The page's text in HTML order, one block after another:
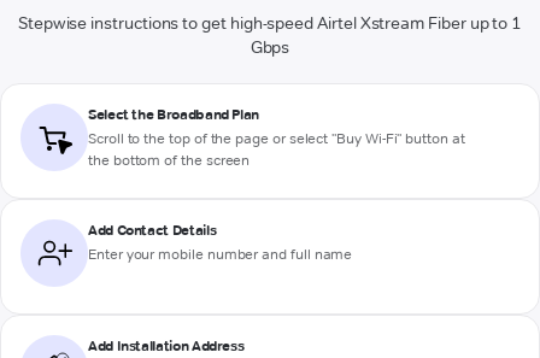
Stepwise instructions to get high-speed Airtel Xstream Fiber up to 1
Gbps
Select the Broadband Plan
Scroll to the top of the page or select "Buy Wi-Fi" button at
the bottom of the screen
Add Contact Details
Enter your mobile number and full name
Add Installation Address